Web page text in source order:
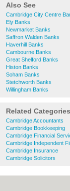
Also See
Cambridge City Centre
Ely Banks
Newmarket Banks
Saffron Walden Banks
Haverhill Banks
Cambourne Banks
Great Shelford Banks
Histon Banks
Soham Banks
Stetchworth Banks
Willingham Banks
Related Categories
Cambridge Accountants
Cambridge Bookkeeping
Cambridge Financial
Cambridge Independent
Cambridge Insurance
Cambridge Solicitors